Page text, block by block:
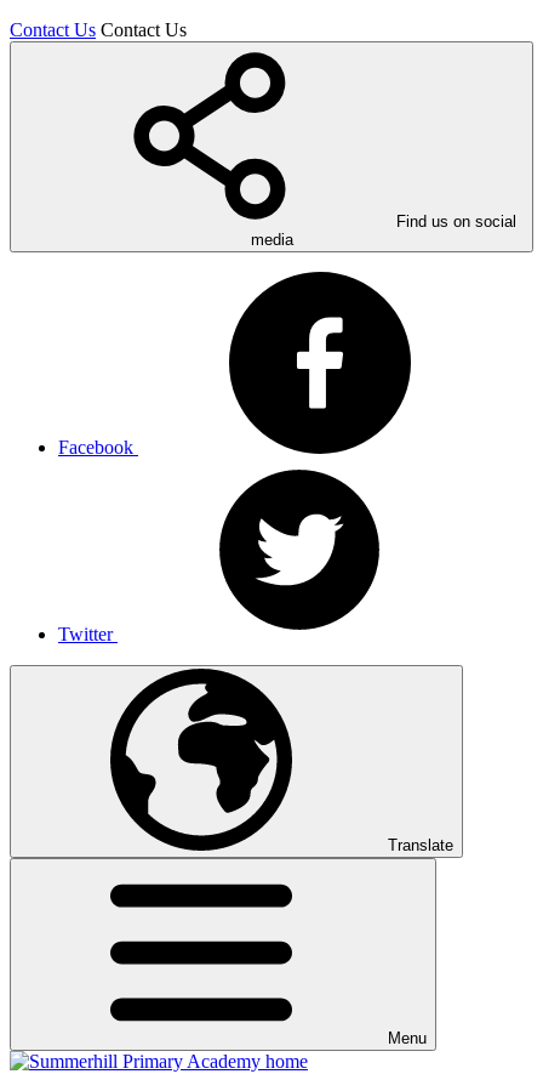
Contact Us Contact Us
Find us on social
media
Facebook
Twitter
Translate
Menu